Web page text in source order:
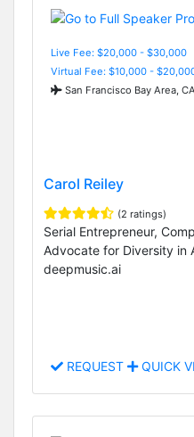
Live Fee: $20,000 - $30,000
Virtual Fee: $10,000 -
San Francisco Bay Area,
Carol Reiley
(2 ratings)
Serial Entrepreneur,
Advocate for Diversity in
deepmusic.ai
REQUEST QUICK